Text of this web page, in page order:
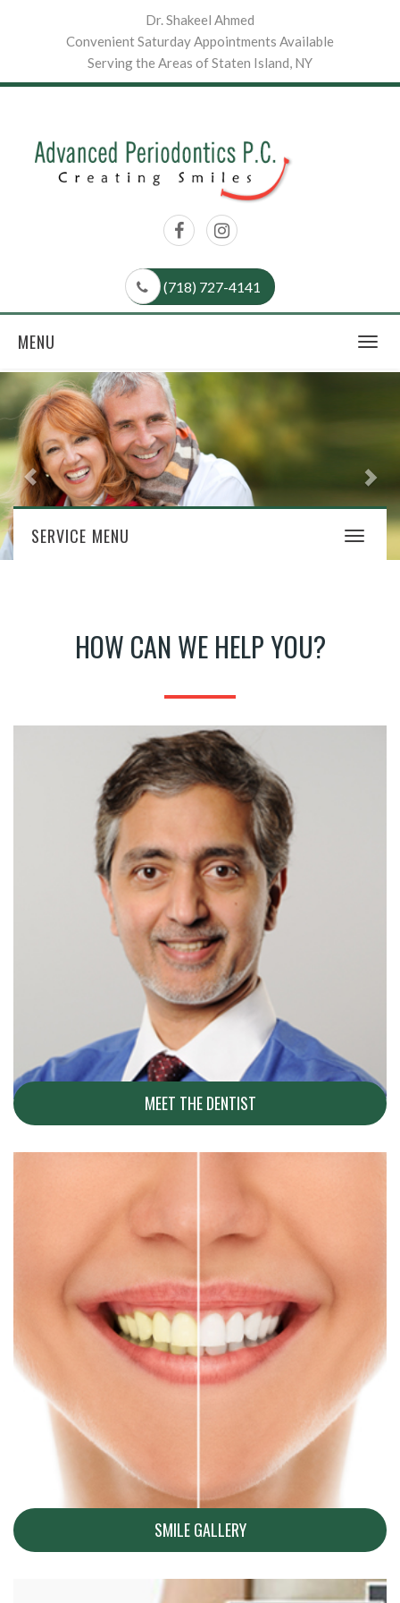
Dr. Shakeel Ahmed
Convenient Saturday Appointments Available
Serving the Areas of Staten Island, NY
(718) 727-4141
MENU
Previous
SERVICE MENU
Toggle
HOW CAN WE HELP YOU?
MEET THE DENTIST
SMILE GALLERY